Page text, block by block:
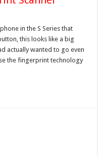
in the S Series that
this looks like a big
actually wanted to go even
the fingerprint technology